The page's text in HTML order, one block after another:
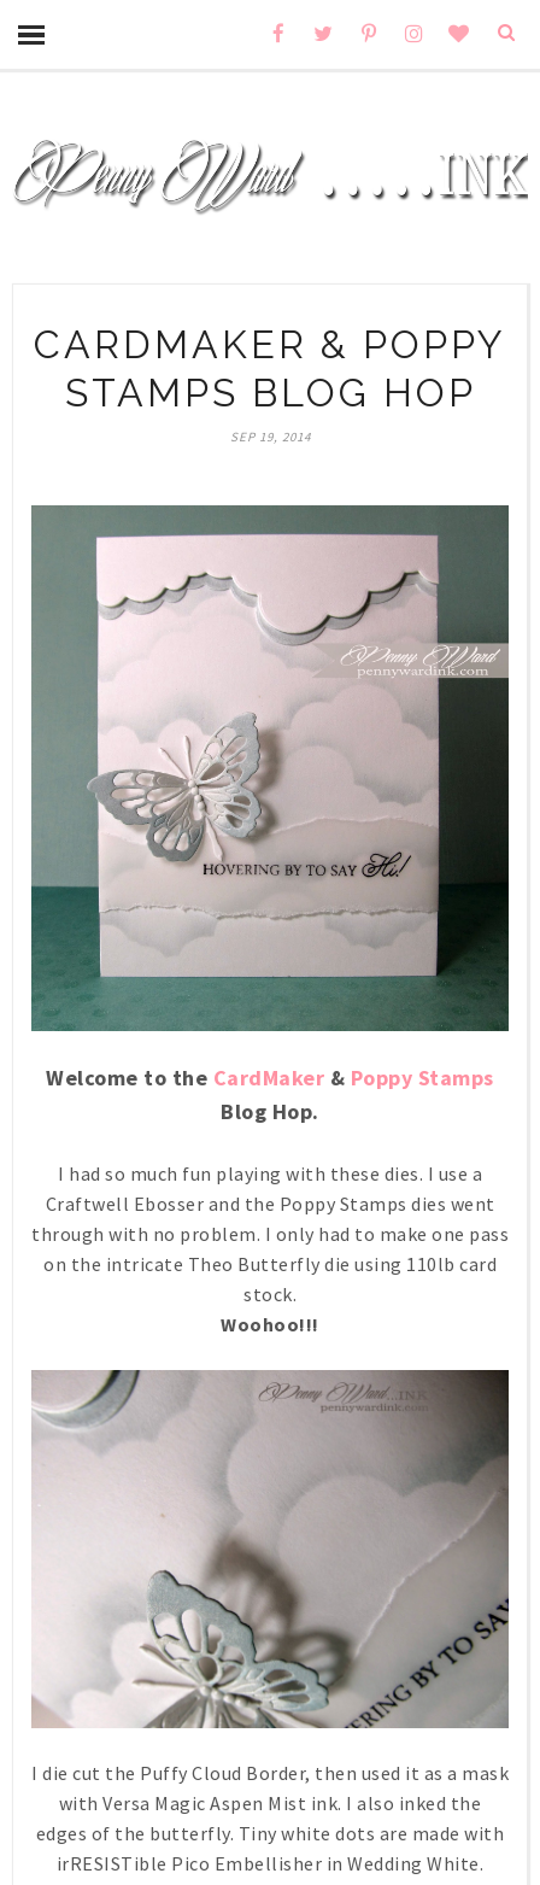
CARDMAKER & POPPY
STAMPS BLOG HOP
SEP 19, 2014
Welcome to the CardMaker & Poppy Stamps
Blog Hop.
I had so much fun playing with these dies. I use a
Craftwell Ebosser and the Poppy Stamps dies went
through with no problem. I only had to make one pass
on the intricate Theo Butterfly die using 110lb card
stock.
Woohoo!!!
I die cut the Puffy Cloud Border, then used it as a mask
with Versa Magic Aspen Mist ink. I also inked the
edges of the butterfly. Tiny white dots are made with
irRESISTible Pico Embellisher in Wedding White.